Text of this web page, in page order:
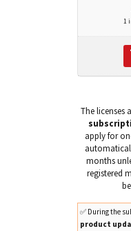
1
The licenses
apply for
months
registered
✅ During the
product